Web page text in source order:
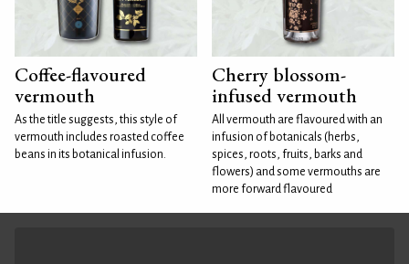
Coffee-flavoured
vermouth
As the title suggests, this style of
vermouth includes roasted coffee
beans in its botanical infusion.
Cherry blossom-
infused vermouth
All vermouth are flavoured with an
infusion of botanicals (herbs,
spices, roots, fruits, barks and
flowers) and some vermouths are
more forward flavoured